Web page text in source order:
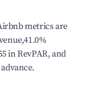
metrics are
in RevPAR, and